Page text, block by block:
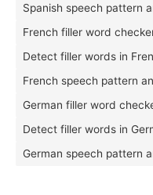
Spanish speech pattern
French filler word
Detect filler words in
French speech pattern
German filler word
Detect filler words in
German speech pattern